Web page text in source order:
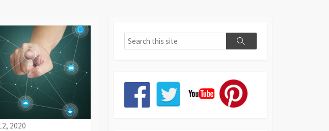
2020